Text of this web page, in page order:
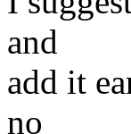
and
add it
no